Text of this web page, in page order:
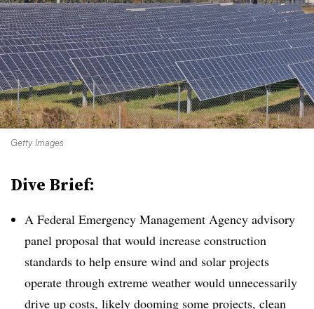
Getty Images
Dive Brief:
A Federal Emergency Management Agency advisory
panel proposal that would increase construction
standards to help ensure wind and solar projects
operate through extreme weather would unnecessarily
drive up costs, likely dooming some projects, clean